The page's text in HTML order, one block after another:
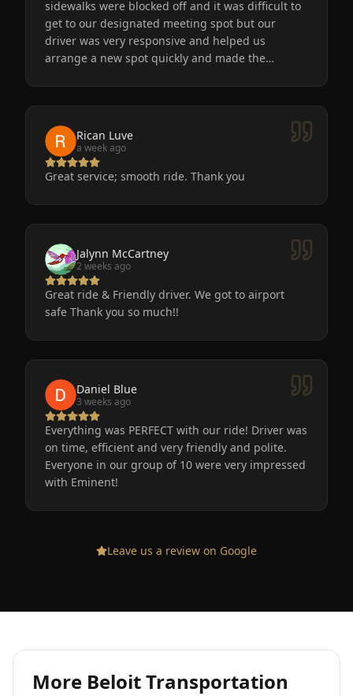
sidewalks were blocked off and it was difficult to
get to our designated meeting spot but our
driver was very responsive and helped us
arrange a new spot quickly and made the
Eminent Limo again! The service is the only way
to go after a big event!
Rican Luve
a week ago
Great service; smooth ride. Thank you
Jalynn McCartney
2 weeks ago
Great ride & Friendly driver. We got to airport
safe Thank you so much!!
Daniel Blue
3 weeks ago
Everything was PERFECT with our ride! Driver was
on time, efficient and very friendly and polite.
Everyone in our group of 10 were very impressed
with Eminent!
Leave us a review on Google
More BeloitTransportation